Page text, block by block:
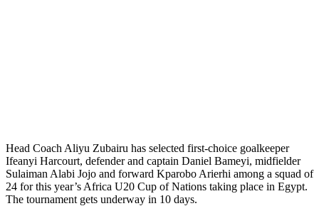
Head Coach Aliyu Zubairu has selected first-choice goalkeeper
Ifeanyi Harcourt, defender and captain Daniel Bameyi, midfielder
Sulaiman Alabi Jojo and forward Kparobo Arierhi among a squad of
24 for this year’s Africa U20 Cup of Nations taking place in Egypt.
The tournament gets underway in 10 days.